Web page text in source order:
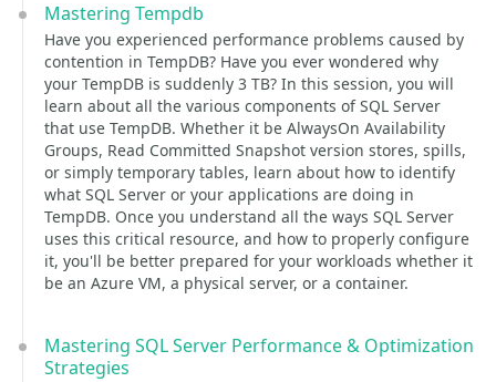
Mastering Tempdb
Have you experienced performance problems caused by
contention in TempDB? Have you ever wondered why
your TempDB is suddenly 3 TB? In this session, you will
learn about all the various components of SQL Server
that use TempDB. Whether it be AlwaysOn Availability
Groups, Read Committed Snapshot version stores, spills,
or simply temporary tables, learn about how to identify
what SQL Server or your applications are doing in
TempDB. Once you understand all the ways SQL Server
uses this critical resource, and how to properly configure
it, you'll be better prepared for your workloads whether it
be an Azure VM, a physical server, or a container.
Mastering SQL Server Performance & Optimization
Strategies